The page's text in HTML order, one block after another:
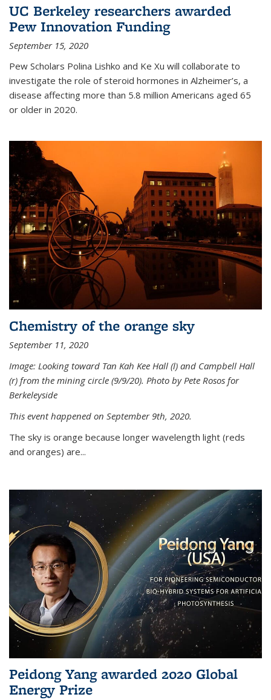
UC Berkeley researchers awarded
Pew Innovation Funding
September 15, 2020
Pew Scholars Polina Lishko and Ke Xu will collaborate to
investigate the role of steroid hormones in Alzheimer’s, a
disease affecting more than 5.8 million Americans aged 65
or older in 2020.
Chemistry of the orange sky
September 11, 2020
Image: Looking toward Tan Kah Kee Hall (l) and Campbell Hall
(r) from the mining circle (9/9/20). Photo by Pete Rosos for
Berkeleyside
This event happened on September 9th, 2020.
The sky is orange because longer wavelength light (reds
and oranges) are...
Peidong Yang awarded 2020 Global
Energy Prize